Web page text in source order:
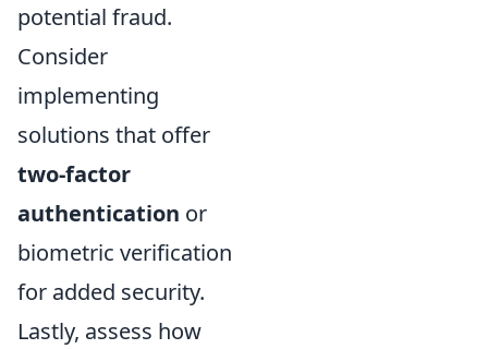
potential fraud.
Consider
implementing
solutions that offer
two-factor
authentication or
biometric verification
for added security.
Lastly, assess how